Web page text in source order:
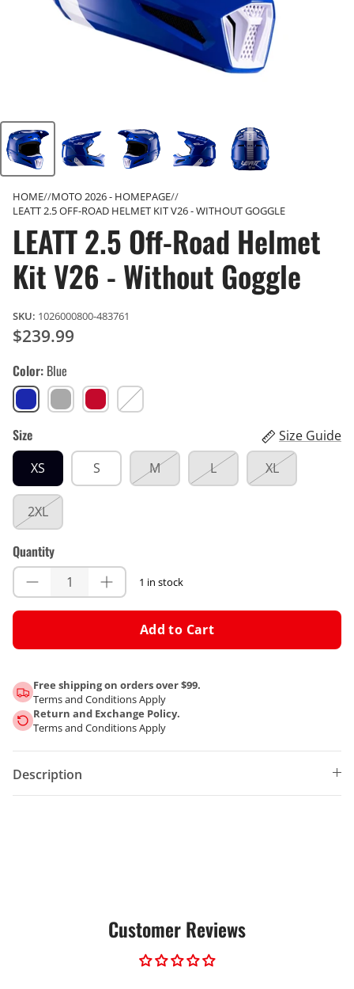
HOME
MOTO 2026 - HOMEPAGE
LEATT 2.5 OFF-ROAD HELMET KIT V26 - WITHOUT GOGGLE
LEATT 2.5 Off-Road Helmet
Kit V26 - Without Goggle
SKU: 1026000800-483761
$239.99
Color Blue
Blue Gray Red White
Size
Size Guide
XS
S M L XL
2XL
Quantity
1 in stock
Add to Cart
Free shipping on orders over $99.
Terms and Conditions Apply
Return and Exchange Policy.
Terms and Conditions Apply
Description
Customer Reviews